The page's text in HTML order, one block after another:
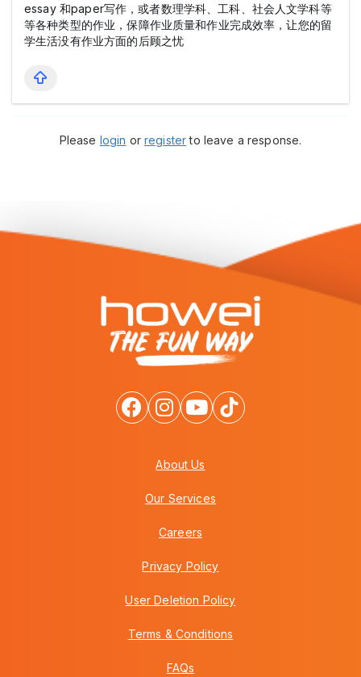
essay 和paper写作，或者数理学科、工科、社会人文学科等
等各种类型的作业，保障作业质量和作业完成效率，让您的留
学生活没有作业方面的后顾之忧
Please login orregisterto leave a response.
About Us
Our Services
Careers
Privacy Policy
User Deletion Policy
Terms & Conditions
FAQs